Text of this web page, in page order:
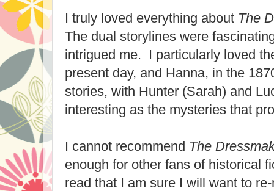
I truly loved everything about The
The dual storylines were
intrigued me. I particularly loved
present day, and Hanna, in the
stories, with Hunter (Sarah) and
interesting as the mysteries that
I cannot recommend The
enough for other fans of historical
read that I am sure I will want to